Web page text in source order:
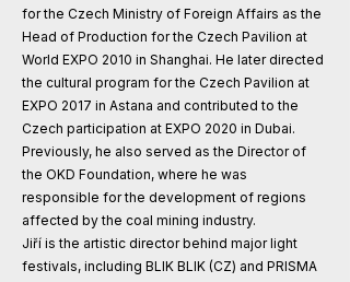
for the Czech Ministry of Foreign Affairs as the
Head of Production for the Czech Pavilion at
World EXPO 2010 in Shanghai. He later directed
the cultural program for the Czech Pavilion at
EXPO 2017 in Astana and contributed to the
Czech participation at EXPO 2020 in Dubai.
Previously, he also served as the Director of
the OKD Foundation, where he was
responsible for the development of regions
affected by the coal mining industry.
Jiří is the artistic director behind major light
festivals, including BLIK BLIK (CZ) and PRISMA